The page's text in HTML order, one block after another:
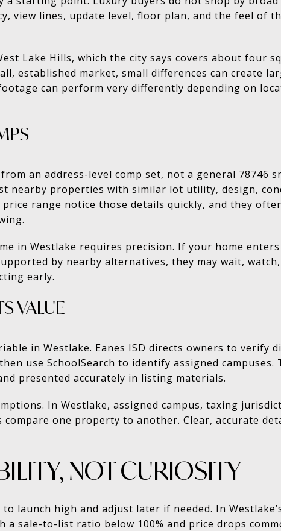
view lines, update level, floor plan, and the feel of
Lake Hills, which the city says covers about four
established market, small differences can create
can perform very differently depending on
an address-level comp set, not a general 78746
nearby properties with similar lot utility, design,
range notice those details quickly, and they
in Westlake requires precision. If your home
by nearby alternatives, they may wait,
early.
VALUE
in Westlake. Eanes ISD directs owners to verify
use SchoolSearch to identify assigned campuses.
presented accurately in listing materials.
In Westlake, assigned campus, taxing
one property to another. Clear, accurate
NOT CURIOSITY
launch high and adjust later if needed. In
a sale-to-list ratio below 100% and price drops